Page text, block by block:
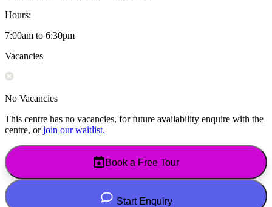
Hours:
7:00am to 6:30pm
Vacancies
No Vacancies
This centre has no vacancies, for future availability enquire with the
centre, orjoin our waitlist.
Book a Free Tour
Start Enquiry